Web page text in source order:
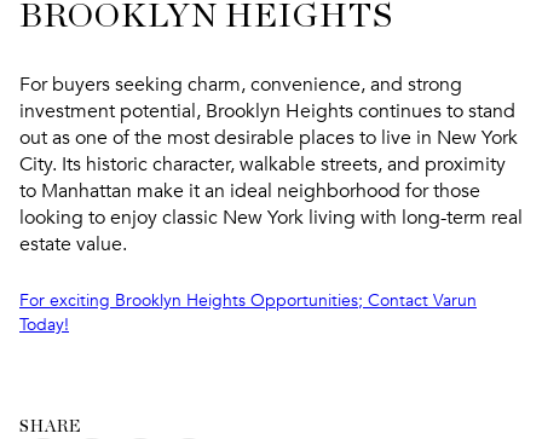
BROOKLYN HEIGHTS
For buyers seeking charm, convenience, and strong
investment potential, Brooklyn Heights continues to stand
out as one of the most desirable places to live in New York
City. Its historic character, walkable streets, and proximity
to Manhattan make it an ideal neighborhood for those
looking to enjoy classic New York living with long-term real
estate value.
For exciting Brooklyn Heights Opportunities; Contact Varun
Today!
SHARE